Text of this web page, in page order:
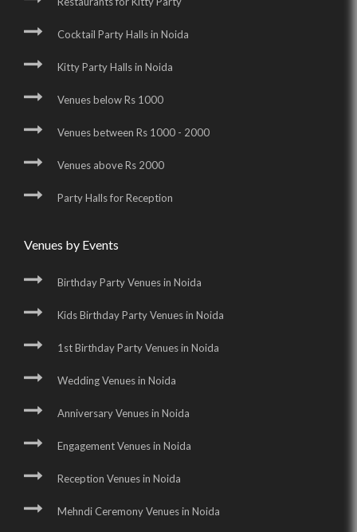
Cocktail Party Halls in Noida
Kitty Party Halls in Noida
Venues below Rs 1000
Venues between Rs 1000 - 2000
Venues above Rs 2000
Party Halls for Reception
Venues by Events
Birthday Party Venues in Noida
Kids Birthday Party Venues in Noida
1st Birthday Party Venues in Noida
Wedding Venues in Noida
Anniversary Venues in Noida
Engagement Venues in Noida
Reception Venues in Noida
Mehndi Ceremony Venues in Noida